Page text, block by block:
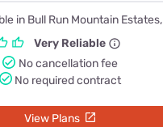
in Bull Run Mountain Estates,
Very Reliable
No cancellation fee
No required contract
View Plans